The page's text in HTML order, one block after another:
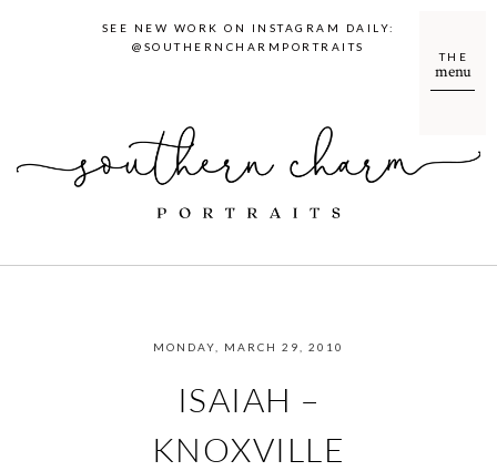
menu
THE
SEE NEW WORK ON INSTAGRAM DAILY:
@SOUTHERNCHARMPORTRAITS
MONDAY, MARCH 29, 2010
ISAIAH –
KNOXVILLE